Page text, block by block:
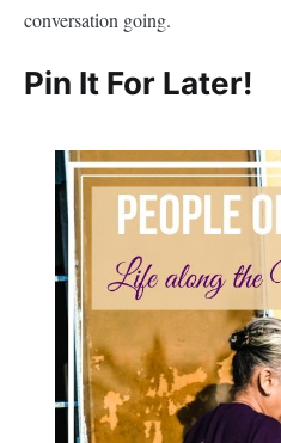
conversation going.
Pin It For Later!